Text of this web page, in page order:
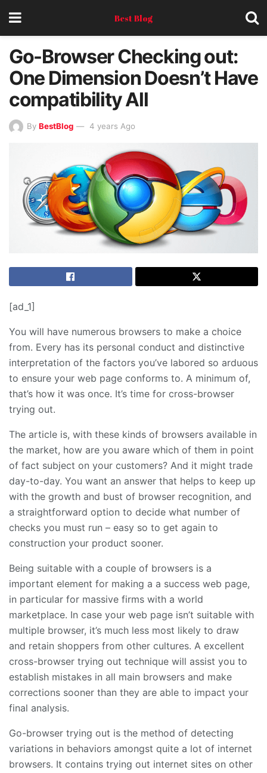
Best Blog
Go-Browser Checking out:
One Dimension Doesn’t Have
compatibility All
By BestBlog 4 years Ago
[ad_1]
You will have numerous browsers to make a choice
from. Every has its personal conduct and distinctive
interpretation of the factors you’ve labored so arduous
to ensure your web page conforms to. A minimum of,
that’s how it was once. It’s time for cross-browser
trying out.
The article is, with these kinds of browsers available in
the market, how are you aware which of them in point
of fact subject on your customers? And it might trade
day-to-day. You want an answer that helps to keep up
with the growth and bust of browser recognition, and
a straightforward option to decide what number of
checks you must run – easy so to get again to
construction your product sooner.
Being suitable with a couple of browsers is a
important element for making a a success web page,
in particular for massive firms with a world
marketplace. In case your web page isn’t suitable with
multiple browser, it’s much less most likely to draw
and retain shoppers from other cultures. A excellent
cross-browser trying out technique will assist you to
establish mistakes in all main browsers and make
corrections sooner than they are able to impact your
final analysis.
Go-browser trying out is the method of detecting
variations in behaviors amongst quite a lot of internet
browsers. It contains trying out internet sites on other